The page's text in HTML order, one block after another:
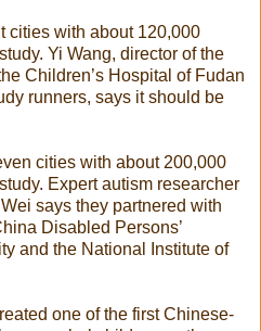
cities with about 120,000
Yi Wang, director of the
Children’s Hospital of Fudan
runners, says it should be
cities with about 200,000
Expert autism researcher
says they partnered with
Disabled Persons’
and the National Institute of
one of the first Chinese-